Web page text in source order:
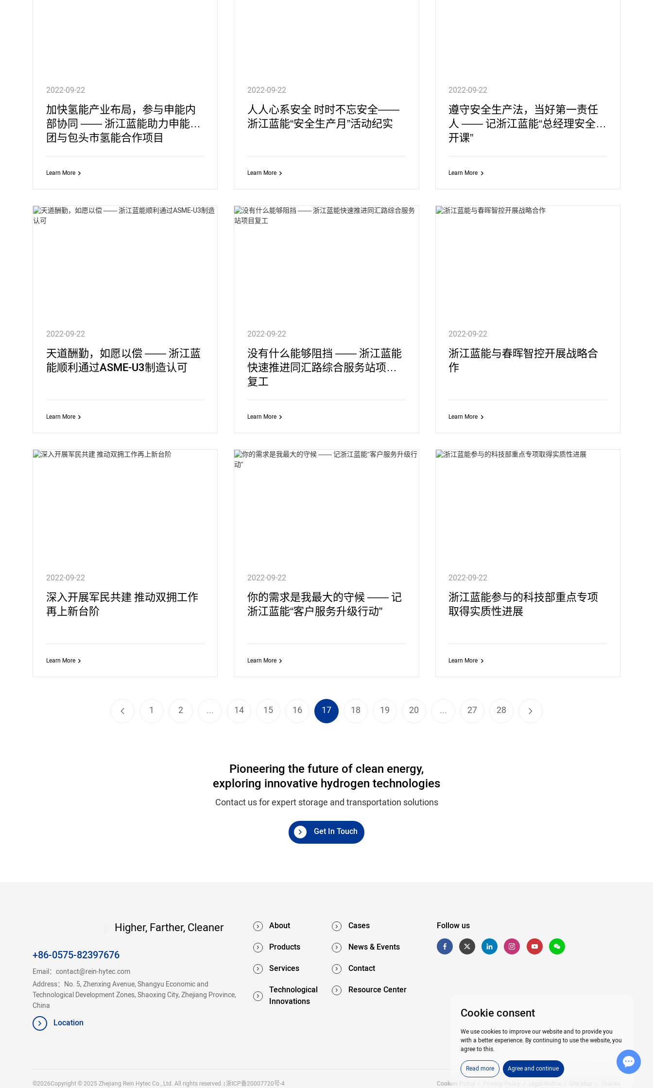
2022-09-22
加快氢能产业布局，参与申能内
部协同 —— 浙江蓝能助力申能集
团与包头市氢能合作项目
Learn More
2022-09-22
人人心系安全 时时不忘安全——
浙江蓝能“安全生产月”活动纪实
Learn More
2022-09-22
遵守安全生产法，当好第一责任
人 —— 记浙江蓝能“总经理安全公
开课”
Learn More
2022-09-22
天道酬勤，如愿以偿 —— 浙江蓝
能顺利通过ASME-U3制造认可
Learn More
2022-09-22
没有什么能够阻挡 —— 浙江蓝能
快速推进同汇路综合服务站项目
复工
Learn More
2022-09-22
浙江蓝能与春晖智控开展战略合
作
Learn More
2022-09-22
深入开展军民共建 推动双拥工作
再上新台阶
Learn More
2022-09-22
你的需求是我最大的守候 —— 记
浙江蓝能“客户服务升级行动”
Learn More
2022-09-22
浙江蓝能参与的科技部重点专项
取得实质性进展
Learn More
1 2 ... 14 15 16 17 18 19 20 ... 27 28
Pioneering the future of clean energy,
exploring innovative hydrogen technologies
Contact us for expert storage and transportation solutions
Get In Touch
Higher, Farther, Cleaner
+86-0575-82397676
Email：contact@rein-hytec.com
Address：No. 5, Zhenxing Avenue, Shangyu Economic and
Technological Development Zones, Shaoxing City, Zhejiang Province,
China
Location
About
Products
Services
Technological
Innovations
Cases
News & Events
Contact
Resource Center
Follow us
©2026Copyright © 2025 Zhejiang Rein Hytec Co., Ltd. All rights reserved. 浙ICP备20007720号-4 Cookies Policy
Cookie consent
We use cookies to improve our website and to provide you
with a better experience. By continuing to use the website, you
agree to this.
Read more Agree and continue
Chat with Us